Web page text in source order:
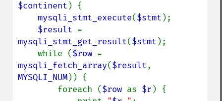
$continent ) {
mysqli_stmt_execute($stmt );
$result
mysqli_stmt_get_result($stmt );
    while (
$row
mysqli_fetch_array($result
MYSQLI_NUM)) {
        foreach (
$row as $r ) {